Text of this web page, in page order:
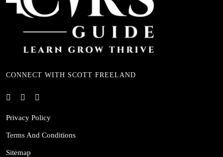
CONNECT WITH SCOTT FREELAND
Privacy Policy
Terms And Conditions
Sitemap